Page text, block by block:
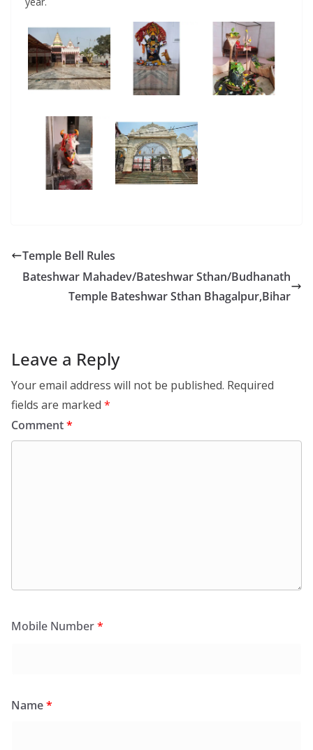
Temple Bell Rules
Bateshwar Mahadev/Bateshwar Sthan/Budhanath
Temple Bateshwar Sthan Bhagalpur,Bihar
Leave a Reply
Your email address will not be published. Required
fields are marked *
Comment*
Mobile Number*
Name*